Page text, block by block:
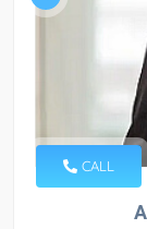
CALL